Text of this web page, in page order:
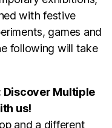
with festive
games and
following will take
Discover Multiple
us!
and a different